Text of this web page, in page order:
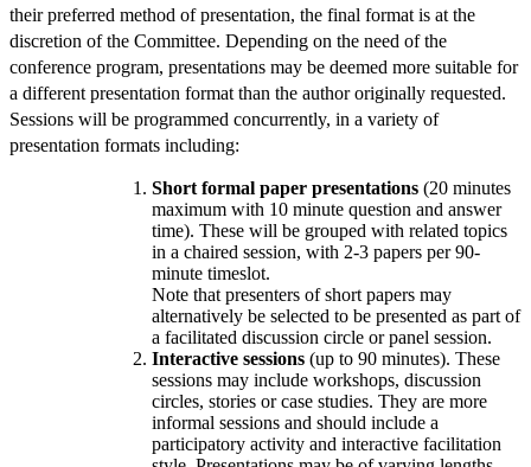
their preferred method of presentation, the final format is at the
discretion of the Committee. Depending on the need of the
conference program, presentations may be deemed more suitable for
a different presentation format than the author originally requested.
Sessions will be programmed concurrently, in a variety of
presentation formats including:
Short formal paper presentations (20 minutes
maximum with 10 minute question and answer
time). These will be grouped with related topics
in a chaired session, with 2-3 papers per 90-
minute timeslot.
Note that presenters of short papers may
alternatively be selected to be presented as part of
a facilitated discussion circle or panel session.
Interactive sessions (up to 90 minutes). These
sessions may include workshops, discussion
circles, stories or case studies. They are more
informal sessions and should include a
participatory activity and interactive facilitation